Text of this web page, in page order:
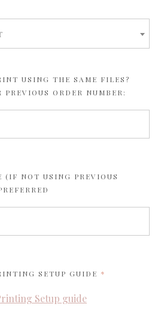
USING THE SAME FILES?
PREVIOUS ORDER NUMBER:
(IF NOT USING PREVIOUS
SETUP GUIDE REQUIRED
Setup guide